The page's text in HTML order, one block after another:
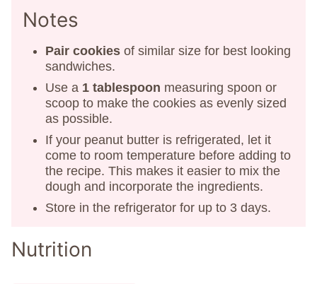
Notes
Pair cookies of similar size for best looking
sandwiches.
Use a 1 tablespoon measuring spoon or
scoop to make the cookies as evenly sized
as possible.
If your peanut butter is refrigerated, let it
come to room temperature before adding to
the recipe. This makes it easier to mix the
dough and incorporate the ingredients.
Store in the refrigerator for up to 3 days.
Nutrition